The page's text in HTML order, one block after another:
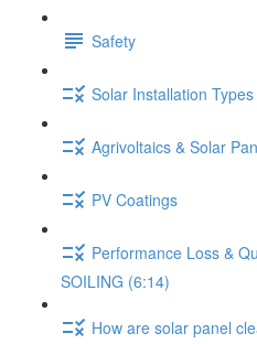
Safety
Solar Installation Types
Agrivoltaics & Solar
PV Coatings
Performance Loss &
SOILING (6:14)
How are solar panel